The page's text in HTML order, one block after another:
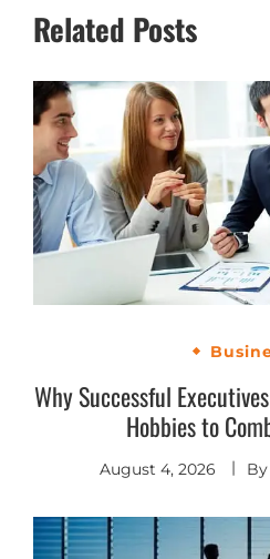
Related Posts
Why Successful
Hobbies to
August 4, 2026 By